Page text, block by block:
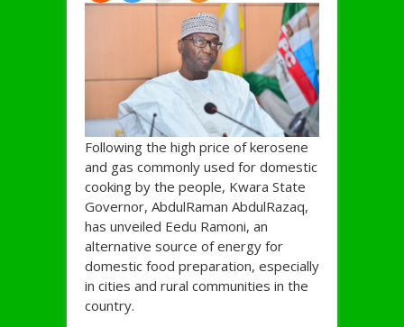
Following the high price of kerosene
and gas commonly used for domestic
cooking by the people, Kwara State
Governor, AbdulRaman AbdulRazaq,
has unveiled Eedu Ramoni, an
alternative source of energy for
domestic food preparation, especially
in cities and rural communities in the
country.